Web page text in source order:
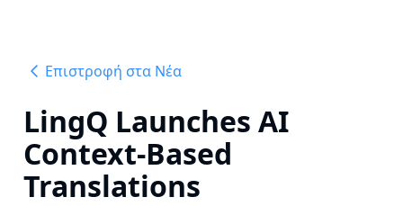
Επιστροφή στα Νέα
LingQ Launches AI
Context-Based
Translations